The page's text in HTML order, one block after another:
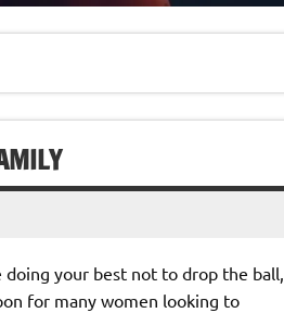
your best not to drop the ball,
for many women looking to